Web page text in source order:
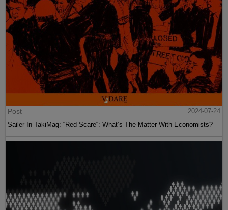
Post
2024-07-24
Sailer In TakiMag: “Red Scare“: What’s The Matter With Economists?